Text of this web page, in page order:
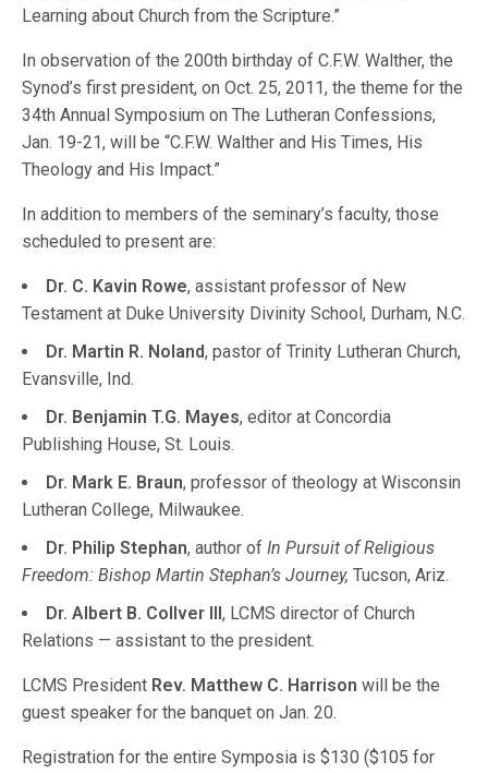
Learning about Church from the Scripture.”
In observation of the 200th birthday of C.F.W. Walther, the
Synod’s first president, on Oct. 25, 2011, the theme for the
34th Annual Symposium on The Lutheran Confessions,
Jan. 19-21, will be “C.F.W. Walther and His Times, His
Theology and His Impact.”
In addition to members of the seminary’s faculty, those
scheduled to present are:
Dr. C. Kavin Rowe, assistant professor of New
Testament at Duke University Divinity School, Durham, N.C.
Dr. Martin R. Noland, pastor of Trinity Lutheran Church,
Evansville, Ind.
Dr. Benjamin T.G. Mayes, editor at Concordia
Publishing House, St. Louis.
Dr. Mark E. Braun, professor of theology at Wisconsin
Lutheran College, Milwaukee.
Dr. Philip Stephan, author of In Pursuit of Religious
Freedom: Bishop Martin Stephan’s Journey, Tucson, Ariz.
Dr. Albert B. Collver III, LCMS director of Church
Relations — assistant to the president.
LCMS President Rev. Matthew C. Harrison will be the
guest speaker for the banquet on Jan. 20.
Registration for the entire Symposia is $130 ($105 for